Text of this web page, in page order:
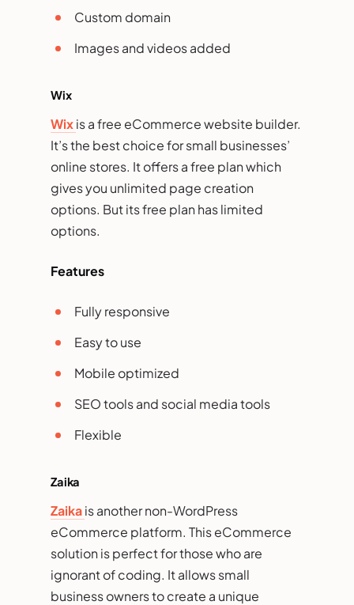
Custom domain
Images and videos added
Wix
Wixis a free eCommerce website builder.
It’s the best choice for small businesses’
online stores. It offers a free plan which
gives you unlimited page creation
options. But its free plan has limited
options.
Features
Fully responsive
Easy to use
Mobile optimized
SEO tools and social media tools
Flexible
Zaika
Zaikais another non-WordPress
eCommerce platform. This eCommerce
solution is perfect for those who are
ignorant of coding. It allows small
business owners to create a unique